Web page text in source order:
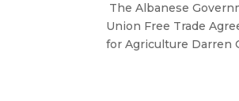
The Albanese
Union Free Trade
for Agriculture Darren